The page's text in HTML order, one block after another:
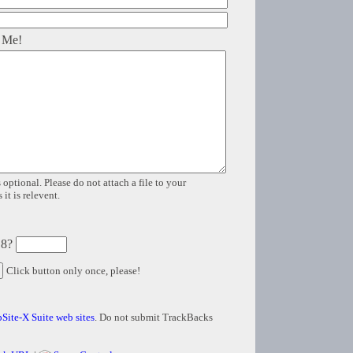
Please do not attach a file to your
it is relevent.
Click button only once, please!
X Suite web sites. Do not submit TrackBacks